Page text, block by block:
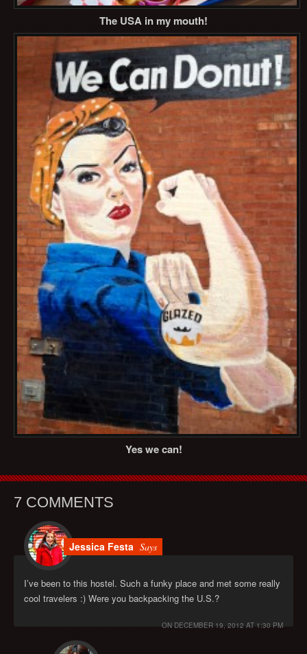
The USA in my mouth!
Yes we can!
7 COMMENTS
Jessica Festa Says
I’ve been to this hostel. Such a funky place and met some really
cool travelers :) Were you backpacking the U.S.?
ON DECEMBER 19, 2012 AT 1:30 PM